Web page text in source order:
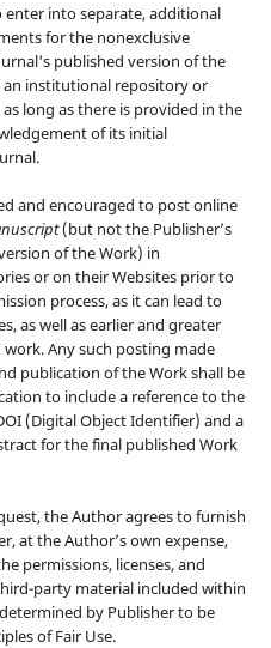
enter into separate, additional
for the nonexclusive
published version of the
an institutional repository or
long as there is provided in the
of its initial
and encouraged to post online
(but not the Publisher’s
of the Work) in
or on their Websites prior to
process, as it can lead to
as well as earlier and greater
Any such posting made
publication of the Work shall be
to include a reference to the
(Digital Object Identifier) and a
for the final published Work
the Author agrees to furnish
at the Author’s own expense,
permissions, licenses, and
party material included within
by Publisher to be
of Fair Use.